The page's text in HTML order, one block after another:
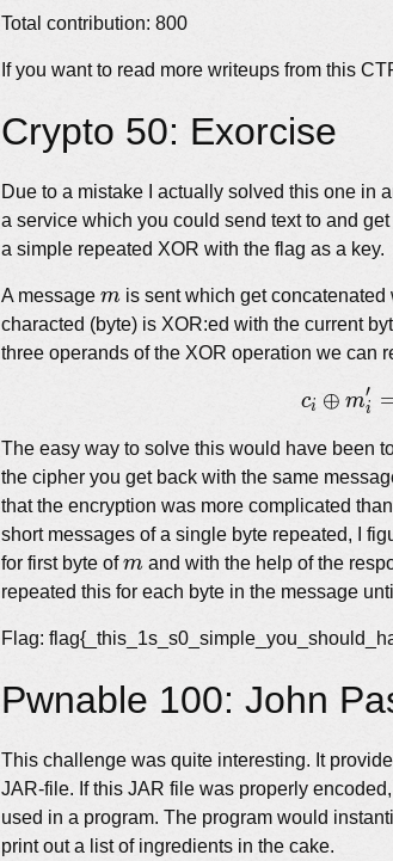
Total contribution: 800
If you want to read more writeups from this
Crypto 50: Exorcise
Due to a mistake I actually solved this one in
a service which you could send text to and
a simple repeated XOR with the flag as a key.
A message m
m is sent which get
characted (byte) is XOR:ed with the current
three operands of the XOR operation we can
ci ⊕ mi
′
The easy way to solve this would have been
the cipher you get back with the same
that the encryption was more complicated
short messages of a single byte repeated, I
for first byte ofm
m and with the help of the
repeated this for each byte in the message
Flag:
Pwnable 100: John
This challenge was quite interesting. It
JAR-file. If this JAR file was properly
used in a program. The program would
print out a list of ingredients in the cake.